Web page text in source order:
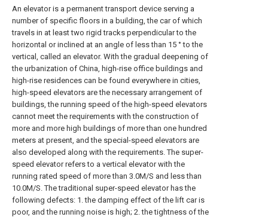
An elevator is a permanent transport device serving a
number of specific floors in a building, the car of which
travels in at least two rigid tracks perpendicular to the
horizontal or inclined at an angle of less than 15 ° to the
vertical, called an elevator. With the gradual deepening of
the urbanization of China, high-rise office buildings and
high-rise residences can be found everywhere in cities,
high-speed elevators are the necessary arrangement of
buildings, the running speed of the high-speed elevators
cannot meet the requirements with the construction of
more and more high buildings of more than one hundred
meters at present, and the special-speed elevators are
also developed along with the requirements. The super-
speed elevator refers to a vertical elevator with the
running rated speed of more than 3.0M/S and less than
10.0M/S. The traditional super-speed elevator has the
following defects: 1. the damping effect of the lift car is
poor, and the running noise is high; 2. the tightness of the